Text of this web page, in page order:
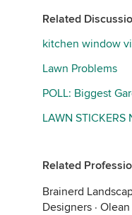
Related
kitchen window
Lawn Problems
POLL: Biggest
LAWN STICKERS
Related
Brainerd
Designers ·